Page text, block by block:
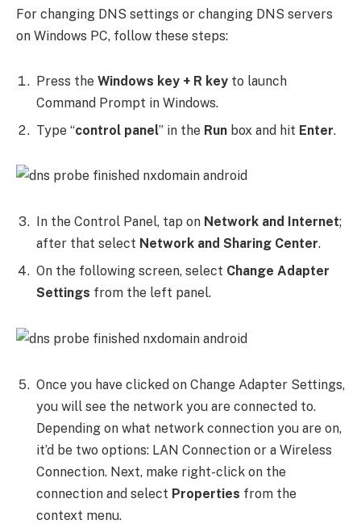
For changing DNS settings or changing DNS servers
on Windows PC, follow these steps:
Press the Windows key + R key to launch
Command Prompt in Windows.
Type “control panel” in the Run box and hit Enter.
In the Control Panel, tap on Network and Internet;
after that select Network and Sharing Center.
On the following screen, select Change Adapter
Settings from the left panel.
Once you have clicked on Change Adapter Settings,
you will see the network you are connected to.
Depending on what network connection you are on,
it’d be two options: LAN Connection or a Wireless
Connection. Next, make right-click on the
connection and select Properties from the
context menu.